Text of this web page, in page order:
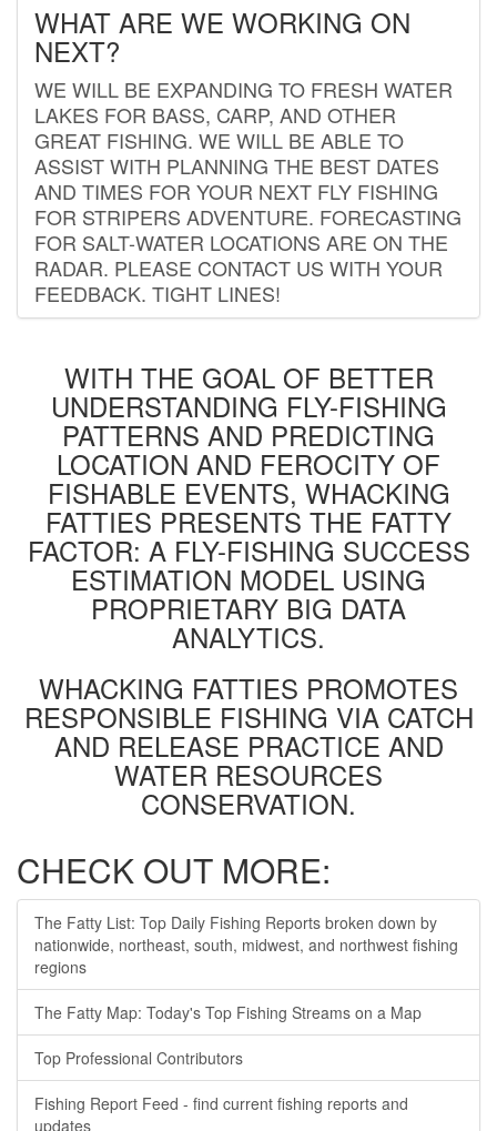
WHAT ARE WE WORKING ON
NEXT?
WE WILL BE EXPANDING TO FRESH WATER
LAKES FOR BASS, CARP, AND OTHER
GREAT FISHING. WE WILL BE ABLE TO
ASSIST WITH PLANNING THE BEST DATES
AND TIMES FOR YOUR NEXT FLY FISHING
FOR STRIPERS ADVENTURE. FORECASTING
FOR SALT-WATER LOCATIONS ARE ON THE
RADAR. PLEASE CONTACT US WITH YOUR
FEEDBACK. TIGHT LINES!
WITH THE GOAL OF BETTER
UNDERSTANDING FLY-FISHING
PATTERNS AND PREDICTING
LOCATION AND FEROCITY OF
FISHABLE EVENTS, WHACKING
FATTIES PRESENTS THE FATTY
FACTOR: A FLY-FISHING SUCCESS
ESTIMATION MODEL USING
PROPRIETARY BIG DATA
ANALYTICS.
WHACKING FATTIES PROMOTES
RESPONSIBLE FISHING VIA CATCH
AND RELEASE PRACTICE AND
WATER RESOURCES
CONSERVATION.
CHECK OUT MORE:
The Fatty List: Top Daily Fishing Reports broken down by
nationwide, northeast, south, midwest, and northwest fishing
regions
The Fatty Map: Today's Top Fishing Streams on a Map
Top Professional Contributors
Fishing Report Feed - find current fishing reports and
updates